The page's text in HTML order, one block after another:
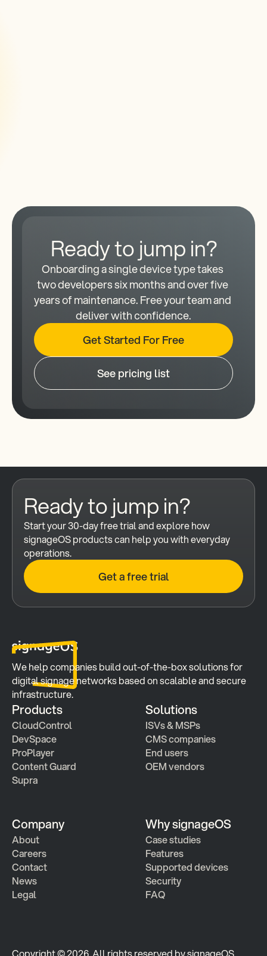
Ready to jump in?
Onboarding a single device type takes
two developers six months and over five
years of maintenance. Free your team and
deliver with confidence.
Get Started For Free
See pricing list
Ready to jump in?
Start your 30-day free trial and explore how
signageOS products can help you with everyday
operations.
Get a free trial
We help companies build out-of-the-box solutions for
digital signage networks based on scalable and secure
infrastructure.
Products
CloudControl
DevSpace
ProPlayer
Content Guard
Supra
Solutions
ISVs & MSPs
CMS companies
End users
OEM vendors
Company
About
Careers
Contact
News
Legal
Why signageOS
Case studies
Features
Supported devices
Security
FAQ